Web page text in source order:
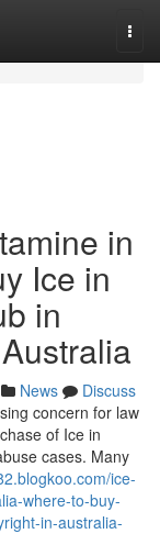
in
Ice in
in
News
Discuss
concern for law
of Ice in
cases. Many
ice-
where-to-buy-
in-australia-